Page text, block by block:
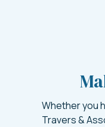
Whether you
Travers &